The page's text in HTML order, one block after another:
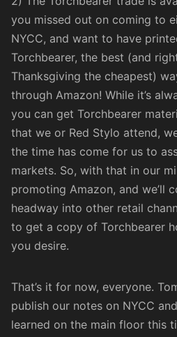
you missed out on coming to
NYCC, and want to have
Torchbearer, the best (and
Thanksgiving the cheapest)
through Amazon! While it’s
you can get Torchbearer
that we or Red Stylo attend,
the time has come for us to
markets. So, with that in our
promoting Amazon, and we’ll
headway into other retail
to get a copy of Torchbearer
you desire.
That’s it for now, everyone.
publish our notes on NYCC
learned on the main floor this